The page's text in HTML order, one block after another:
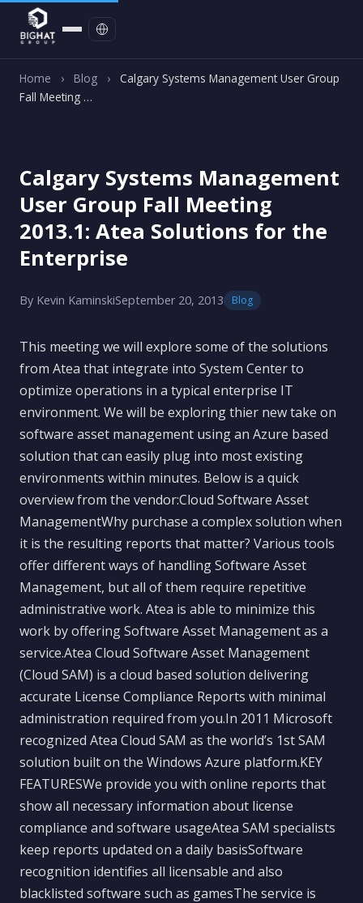
Home › Blog ›
Calgary Systems Management User Group
Fall Meeting …
Calgary Systems Management
User Group Fall Meeting
2013.1: Atea Solutions for the
Enterprise
By Kevin KaminskiSeptember 20, 2013 Blog
This meeting we will explore some of the solutions
from Atea that integrate into System Center to
optimize operations in a typical enterprise IT
environment. We will be exploring thier new take on
software asset management using an Azure based
solution that can easily plug into most existing
environments within minutes. Below is a quick
overview from the vendor:Cloud Software Asset
ManagementWhy purchase a complex solution when
it is the resulting reports that matter? Various tools
offer different ways of handling Software Asset
Management, but all of them require repetitive
administrative work. Atea is able to minimize this
work by offering Software Asset Management as a
service.Atea Cloud Software Asset Management
(Cloud SAM) is a cloud based solution delivering
accurate License Compliance Reports with minimal
administration required from you.In 2011 Microsoft
recognized Atea Cloud SAM as the world’s 1st SAM
solution built on the Windows Azure platform.KEY
FEATURESWe provide you with online reports that
show all necessary information about license
compliance and software usageAtea SAM specialists
keep reports updated on a daily basisSoftware
recognition identifies all licensable and also
blacklisted software such as gamesThe service is